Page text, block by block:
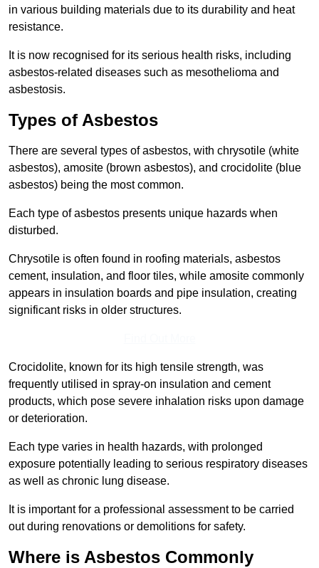
in various building materials due to its durability and heat
resistance.
It is now recognised for its serious health risks, including
asbestos-related diseases such as mesothelioma and
asbestosis.
Types of Asbestos
There are several types of asbestos, with chrysotile (white
asbestos), amosite (brown asbestos), and crocidolite (blue
asbestos) being the most common.
Each type of asbestos presents unique hazards when
disturbed.
Chrysotile is often found in roofing materials, asbestos
cement, insulation, and floor tiles, while amosite commonly
appears in insulation boards and pipe insulation, creating
significant risks in older structures.
Crocidolite, known for its high tensile strength, was
frequently utilised in spray-on insulation and cement
products, which pose severe inhalation risks upon damage
or deterioration.
Each type varies in health hazards, with prolonged
exposure potentially leading to serious respiratory diseases
as well as chronic lung disease.
It is important for a professional assessment to be carried
out during renovations or demolitions for safety.
Where is Asbestos Commonly